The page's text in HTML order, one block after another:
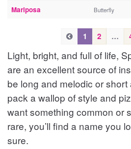
Mariposa Butterfly
P
e
v
o
u
r
e
v
i
o
u
s
1 2 …
Light, bright, and full of life,
are an excellent source of
be long and melodic or
pack a wallop of style and
want something common or
rare, you’ll find a name you
sure.